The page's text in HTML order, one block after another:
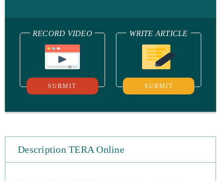
RECORD VIDEO
SUBMIT
WRITE ARTICLE
SUBMIT
Description TERA Online